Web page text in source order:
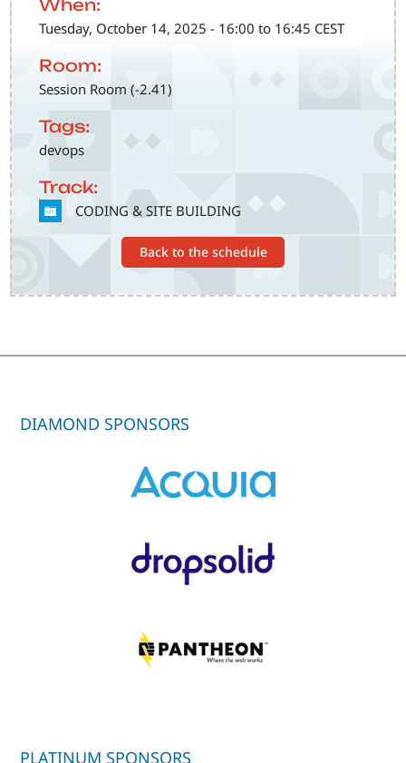
When:
Tuesday, October 14, 2025 - 16:00 to 16:45 CEST
Room:
Session Room (-2.41)
Tags:
devops
Track:
SVG CODING & SITE BUILDING
Back to the schedule
DIAMOND SPONSORS
PLATINUM SPONSORS